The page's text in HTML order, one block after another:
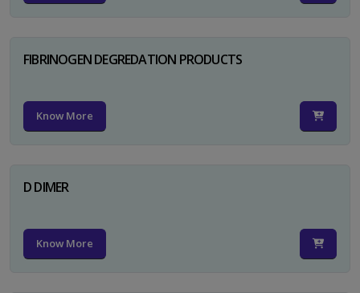
FIBRINOGEN DEGREDATION PRODUCTS
Know More
D DIMER
Know More